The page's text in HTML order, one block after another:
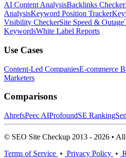
AI Content AnalysisBacklinks Checker
AnalysisKeyword Position Tracker
Visibility CheckerSite Speed & Outage
KeywordsWhite Label Reports
Use Cases
Content-Led CompaniesE-commerce
Marketers
Comparisons
AhrefsPeec AIProfoundSE Ranking
© SEO Site Checkup 2013 - 2026 • All
Terms of Service • Privacy Policy •